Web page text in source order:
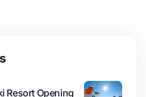
Resort Opening